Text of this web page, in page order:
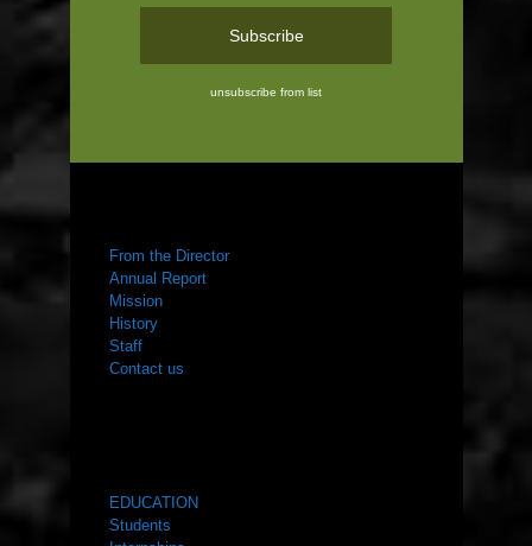
unsubscribe from list
From the Director
Annual Report
Mission
History
Staff
Contact us
EDUCATION
Students